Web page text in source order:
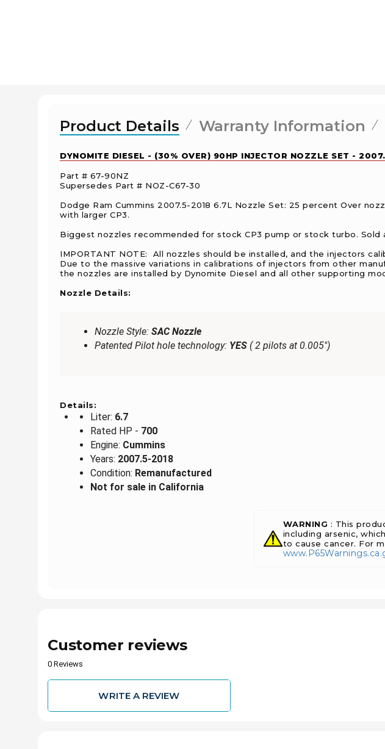
Product Details Warranty Information
DYNOMITE DIESEL - (30% OVER) 90HP INJECTOR NOZZLE SET -
Part # 67-90NZ
Supersedes Part # NOZ-C67-30
Dodge Ram Cummins 2007.5-2018 6.7L Nozzle Set: 25 percent Over
with larger CP3.
Biggest nozzles recommended for stock CP3 pump or stock turbo.
IMPORTANT NOTE: All nozzles should be installed, and the injectors
Due to the massive variations in calibrations of injectors from other
the nozzles are installed by Dynomite Diesel and all other supporting
Nozzle Details:
Nozzle Style: SAC Nozzle
Patented Pilot hole technology: YES ( 2 pilots at 0.005")
Details:
Liter: 6.7
Rated HP - 700
Engine: Cummins
Years: 2007.5-2018
Condition: Remanufactured
Not for sale in California
WARNING : This
including arsenic,
to cause cancer. For
Customer reviews
0 Reviews
WRITE A REVIEW